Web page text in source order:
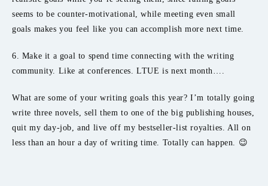
seems to be counter-motivational, while meeting even small
goals makes you feel like you can accomplish more next time.
6. Make it a goal to spend time connecting with the writing
community. Like at conferences. LTUE is next month….
What are some of your writing goals this year? I’m totally going
write three novels, sell them to one of the big publishing houses,
quit my day-job, and live off my bestseller-list royalties. All on
less than an hour a day of writing time. Totally can happen. 😉